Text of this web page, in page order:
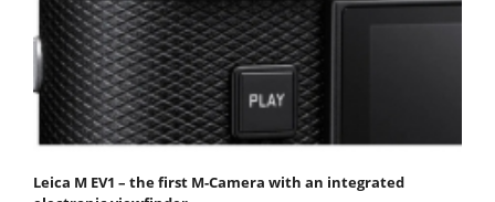
Leica M EV1 – the first M-Camera with an integrated